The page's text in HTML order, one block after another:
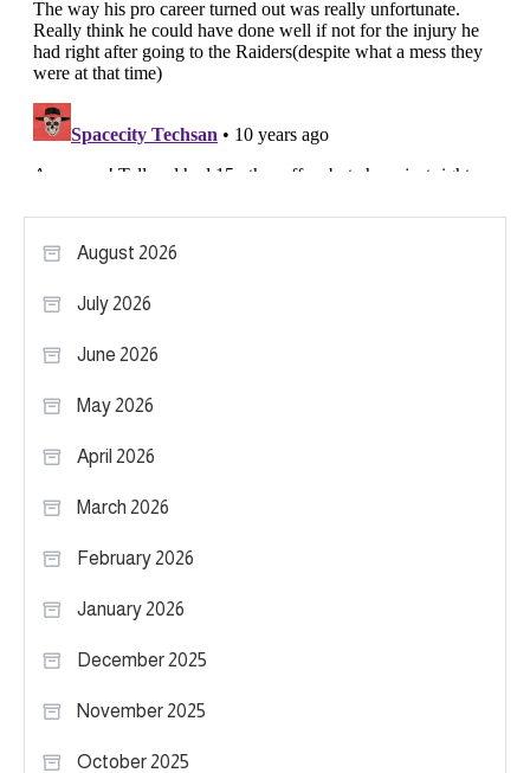
August 2026
July 2026
June 2026
May 2026
April 2026
March 2026
February 2026
January 2026
December 2025
November 2025
October 2025